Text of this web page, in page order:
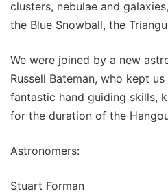
clusters, nebulae and
the Blue Snowball, the
We were joined by a new
Russell Bateman, who kept
fantastic hand guiding skills,
for the duration of the
Astronomers:
Stuart Forman